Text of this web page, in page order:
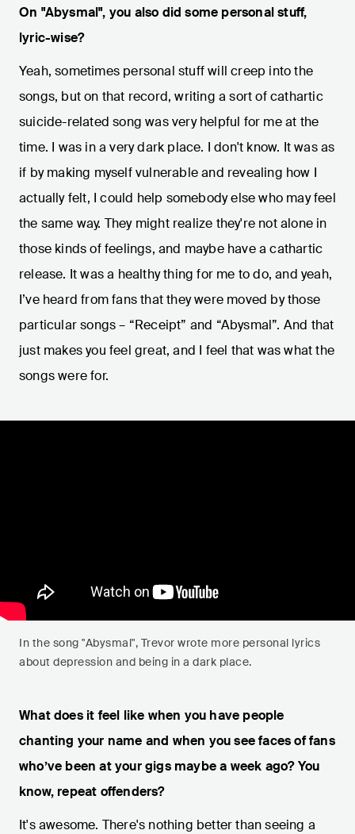
On "Abysmal", you also did some personal stuff,
lyric-wise?
Yeah, sometimes personal stuff will creep into the
songs, but on that record, writing a sort of cathartic
suicide-related song was very helpful for me at the
time. I was in a very dark place. I don't know. It was as
if by making myself vulnerable and revealing how I
actually felt, I could help somebody else who may feel
the same way. They might realize they're not alone in
those kinds of feelings, and maybe have a cathartic
release. It was a healthy thing for me to do, and yeah,
I’ve heard from fans that they were moved by those
particular songs – “Receipt” and “Abysmal”. And that
just makes you feel great, and I feel that was what the
songs were for.
In the song "Abysmal", Trevor wrote more personal lyrics
about depression and being in a dark place.
What does it feel like when you have people
chanting your name and when you see faces of fans
who’ve been at your gigs maybe a week ago? You
know, repeat offenders?
It's awesome. There's nothing better than seeing a